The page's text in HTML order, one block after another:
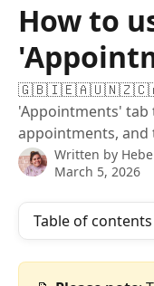
How to
🇬🇧🇮🇪🇦🇺🇳🇿🇨🇦
'Appointments'
appointments, and
Written by
March 5, 2026
Table of contents